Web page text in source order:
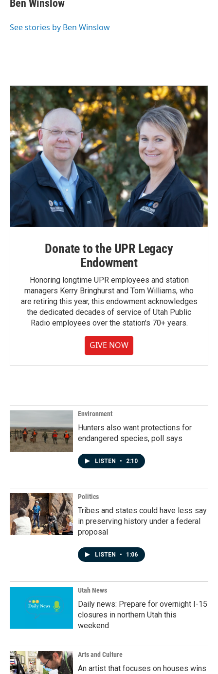
b
o
e
I
l
Ben Winslow
See stories by Ben Winslow
Donate to the UPR Legacy
Endowment
Honoring longtime UPR employees and station
managers Kerry Bringhurst and Tom Williams, who
are retiring this year, this endowment acknowledges
the dedicated decades of service of Utah Public
Radio employees over the station's 70+ years.
GIVE NOW
Environment
Hunters also want protections for
endangered species, poll says
LISTEN • 2:10
Politics
Tribes and states could have less say
in preserving history under a federal
proposal
LISTEN • 1:06
Utah News
Daily news: Prepare for overnight I-15
closures in northern Utah this
weekend
Arts and Culture
An artist that focuses on houses wins